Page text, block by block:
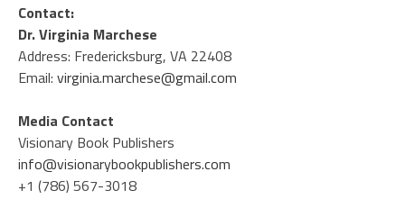
Contact:
Dr. Virginia Marchese
Address: Fredericksburg, VA 22408
Email: virginia.marchese@gmail.com
Media Contact
Visionary Book Publishers
info@visionarybookpublishers.com
+1 (786) 567-3018